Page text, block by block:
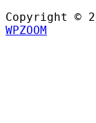
Copyright ©
WPZOOM